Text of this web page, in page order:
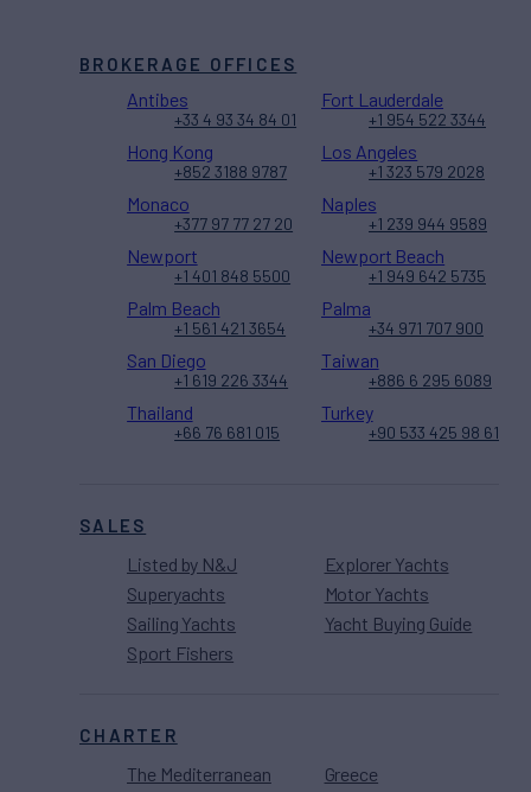
SALES
Listed by N&J
Superyachts
Sailing Yachts
Sport Fishers
Explorer Yachts
Motor Yachts
Yacht Buying Guide
CHARTER
The Mediterranean
Greece
BROKERAGE OFFICES
Antibes
+33 4 93 34 84 01
Fort Lauderdale
+1 954 522 3344
Hong Kong
+852 3188 9787
Los Angeles
+1 323 579 2028
Monaco
+377 97 77 27 20
Naples
+1 239 944 9589
Newport
+1 401 848 5500
Newport Beach
+1 949 642 5735
Palm Beach
+1 561 421 3654
Palma
+34 971 707 900
San Diego
+1 619 226 3344
Taiwan
+886 6 295 6089
Thailand
+66 76 681 015
Turkey
+90 533 425 98 61